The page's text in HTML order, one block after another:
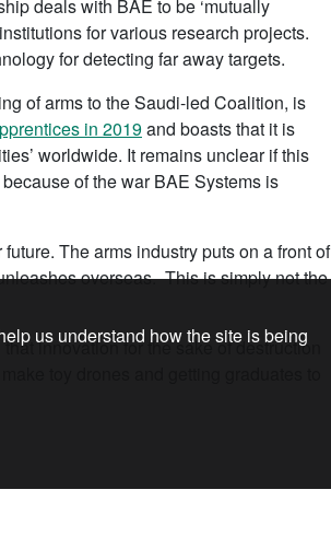
deals with BAE to be ‘mutually
for various research projects.
for detecting far away targets.
of arms to the Saudi-led Coalition, is
in 2019and boasts that it is
worldwide. It remains unclear if this
of the war BAE Systems is
The arms industry puts on a front of
overseas. This is simply not the
innovation for the sake of destruction
toy drones and getting graduates to
us understand how the site is being